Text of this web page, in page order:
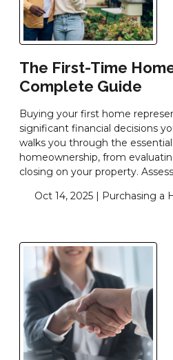
The First-Time
Complete Guide
Buying your first home
significant financial decisions
walks you through the
homeownership, from
closing on your property.
Oct 14, 2025 |
Purchasing a